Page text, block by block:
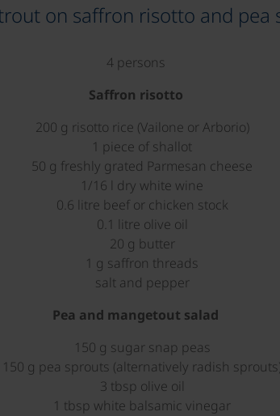
on saffron risotto and pea
4 persons
Saffron risotto
200 g risotto rice (Vailone or Arborio)
1 piece of shallot
50 g freshly grated Parmesan cheese
1/16 l dry white wine
0.6 litre beef or chicken stock
0.1 litre olive oil
20 g butter
1 g saffron threads
salt and pepper
Pea and mangetout salad
150 g sugar snap peas
150 g pea sprouts (alternatively radish
3 tbsp olive oil
1 tbsp white balsamic vinegar